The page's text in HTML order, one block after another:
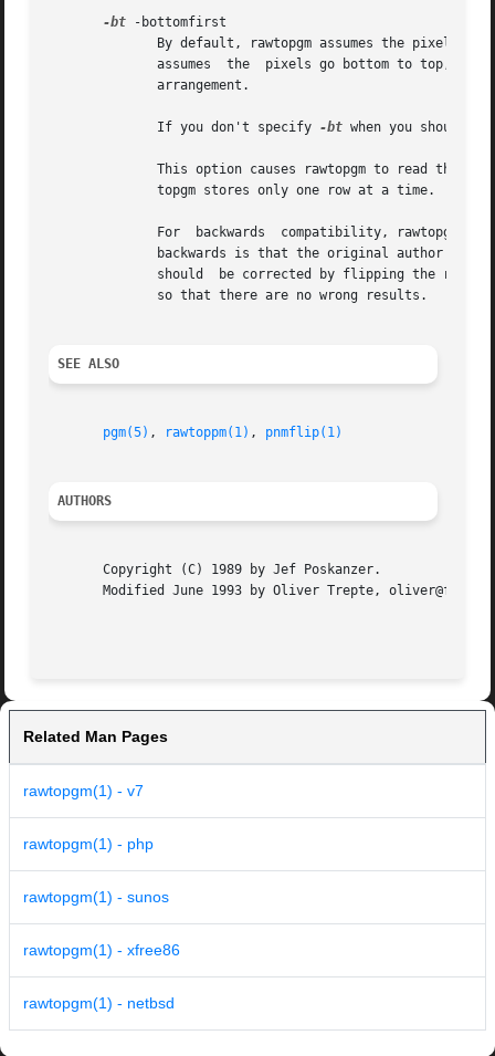
-bt -bottomfirst
By default, rawtopgm assumes the pixels
	      If you don't specify
-bt when you should
For  backwards  compatibility, rawtopgm
SEE ALSO
pgm(5) , rawtoppm(1) , pnmflip(1)
AUTHORS
       Copyright (C) 1989 by Jef Poskanzer.
Modified June 1993 by Oliver Trepte,
Related Man Pages
rawtopgm(1) - v7
rawtopgm(1) - php
rawtopgm(1) - sunos
rawtopgm(1) - xfree86
rawtopgm(1) - netbsd